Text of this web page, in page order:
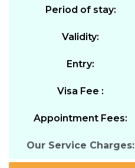
Period of stay:
Validity:
Entry:
Visa Fee :
Appointment Fees:
Our Service Charges: